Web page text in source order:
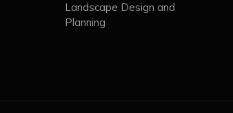
Landscape Design and
Planning